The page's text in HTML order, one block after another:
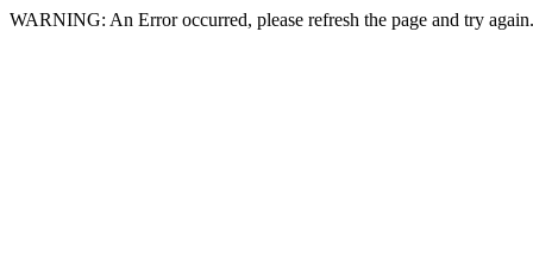
WARNING: An Error occurred, please refresh the page and try again.